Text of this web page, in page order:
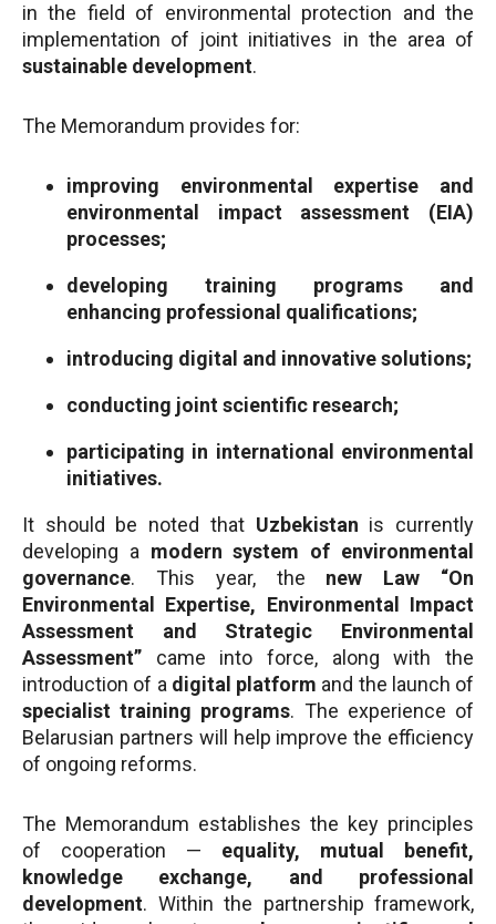
in the field of environmental protection and the
implementation of joint initiatives in the area of
sustainable development.
The Memorandum provides for:
improving environmental expertise and
environmental impact assessment (EIA)
processes;
developing training programs and
enhancing professional qualifications;
introducing digital and innovative solutions;
conducting joint scientific research;
participating in international environmental
initiatives.
It should be noted that Uzbekistan is currently
developing a modern system of environmental
governance. This year, the new Law “On
Environmental Expertise, Environmental Impact
Assessment and Strategic Environmental
Assessment” came into force, along with the
introduction of a digital platform and the launch of
specialist training programs. The experience of
Belarusian partners will help improve the efficiency
of ongoing reforms.
The Memorandum establishes the key principles
of cooperation — equality, mutual benefit,
knowledge exchange, and professional
development. Within the partnership framework,